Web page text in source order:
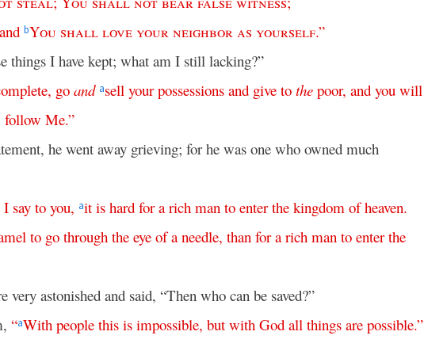
and bYou shall love your neighbor as yourself.”
things I have kept; what am I still lacking?”
, go and asell your possessions and give to the poor, and you will
follow Me.”
he went away grieving; for he was one who owned much
I say to you, ait is hard for a rich man to enter the kingdom of heaven.
to go through the eye of a needle, than for a rich man to enter the
very astonished and said, “Then who can be saved?”
“aWith people this is impossible, but with God all things are possible.”